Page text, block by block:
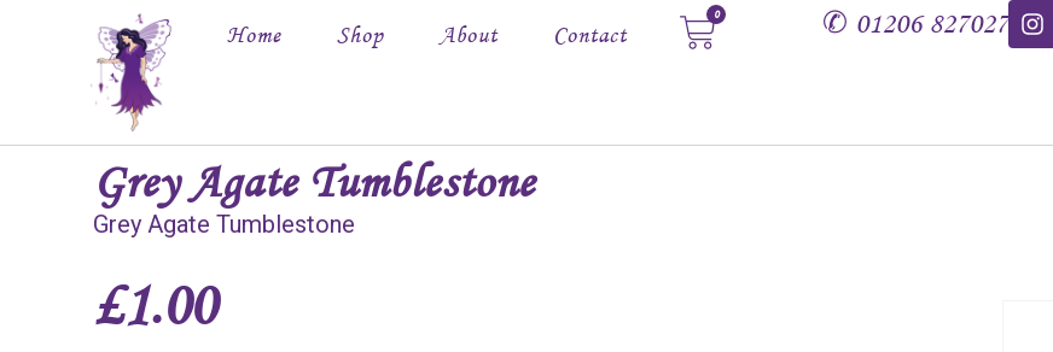
Home Shop About Contact
0 ✆ 01206 827027
Grey Agate Tumblestone
Grey Agate Tumblestone
£1.00